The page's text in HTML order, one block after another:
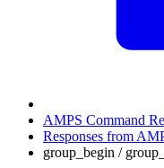
AMPS Command
Responses from
group_begin /